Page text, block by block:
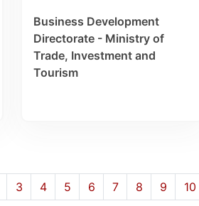
Business Development
Directorate - Ministry of
Trade, Investment and
Tourism
3 4 5 6 7 8 9 10